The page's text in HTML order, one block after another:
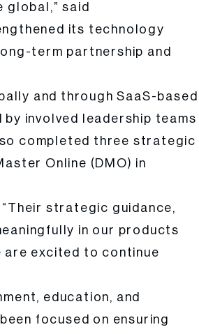
global,” said
its technology
term partnership and
and through SaaS-based
involved leadership teams
completed three strategic
Online (DMO) in
“Their strategic guidance,
in our products
are excited to continue
education, and
focused on ensuring